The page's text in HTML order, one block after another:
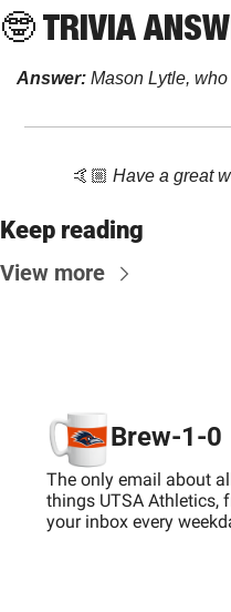
🤓 TRIVIA
Answer: Mason Lytle,
🤙🏼 Have a great
Keep reading
View more
Brew-1-0
The only email about all
things UTSA Athletics,
your inbox every